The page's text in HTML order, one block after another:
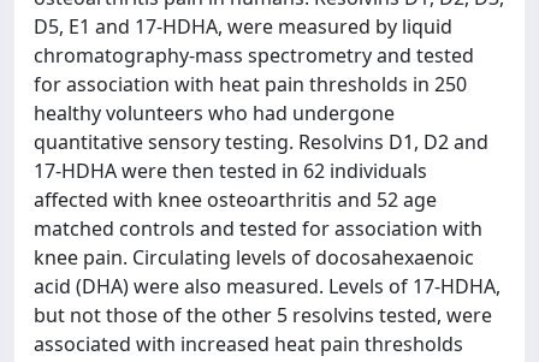
D5, E1 and 17-HDHA, were measured by liquid
chromatography-mass spectrometry and tested
for association with heat pain thresholds in 250
healthy volunteers who had undergone
quantitative sensory testing. Resolvins D1, D2 and
17-HDHA were then tested in 62 individuals
affected with knee osteoarthritis and 52 age
matched controls and tested for association with
knee pain. Circulating levels of docosahexaenoic
acid (DHA) were also measured. Levels of 17-HDHA,
but not those of the other 5 resolvins tested, were
associated with increased heat pain thresholds